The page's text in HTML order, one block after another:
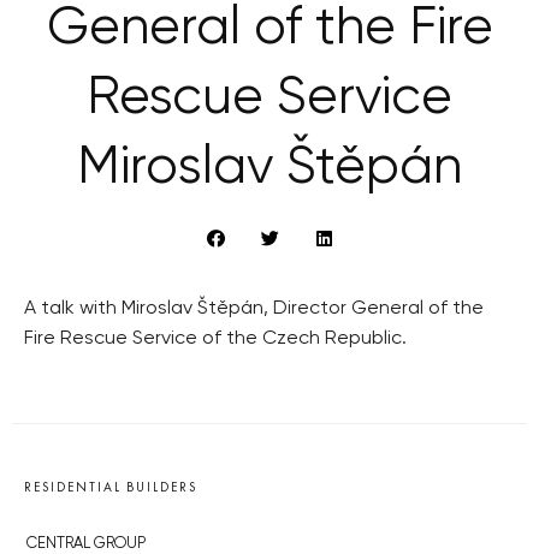
General of the Fire
Rescue Service
Miroslav Štěpán
A talk with Miroslav Štěpán, Director General of the
Fire Rescue Service of the Czech Republic.
RESIDENTIAL BUILDERS
CENTRAL GROUP